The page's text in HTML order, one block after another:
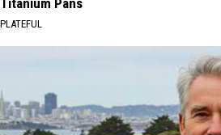
PLATEFUL